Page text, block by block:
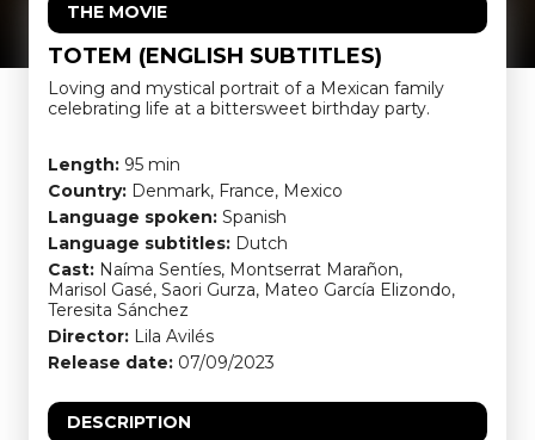
THE MOVIE
TOTEM (ENGLISH SUBTITLES)
Loving and mystical portrait of a Mexican family
celebrating life at a bittersweet birthday party.
Length: 95 min
Country: Denmark, France, Mexico
Language spoken: Spanish
Language subtitles: Dutch
Cast: Naíma Sentíes, Montserrat Marañon,
Marisol Gasé, Saori Gurza, Mateo García Elizondo,
Teresita Sánchez
Director: Lila Avilés
Release date: 07/09/2023
DESCRIPTION